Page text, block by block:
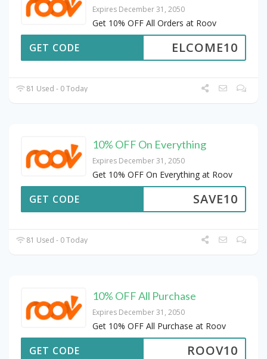
Expires December 31, 2050
Get 10% OFF All Orders at Roov
ELCOME10
GET CODE
81 Used - 0 Today
10% OFF On Everything
Expires December 31, 2050
Get 10% OFF On Everything at Roov
SAVE10
GET CODE
81 Used - 0 Today
10% OFF All Purchase
Expires December 31, 2050
Get 10% OFF All Purchase at Roov
ROOV10
GET CODE